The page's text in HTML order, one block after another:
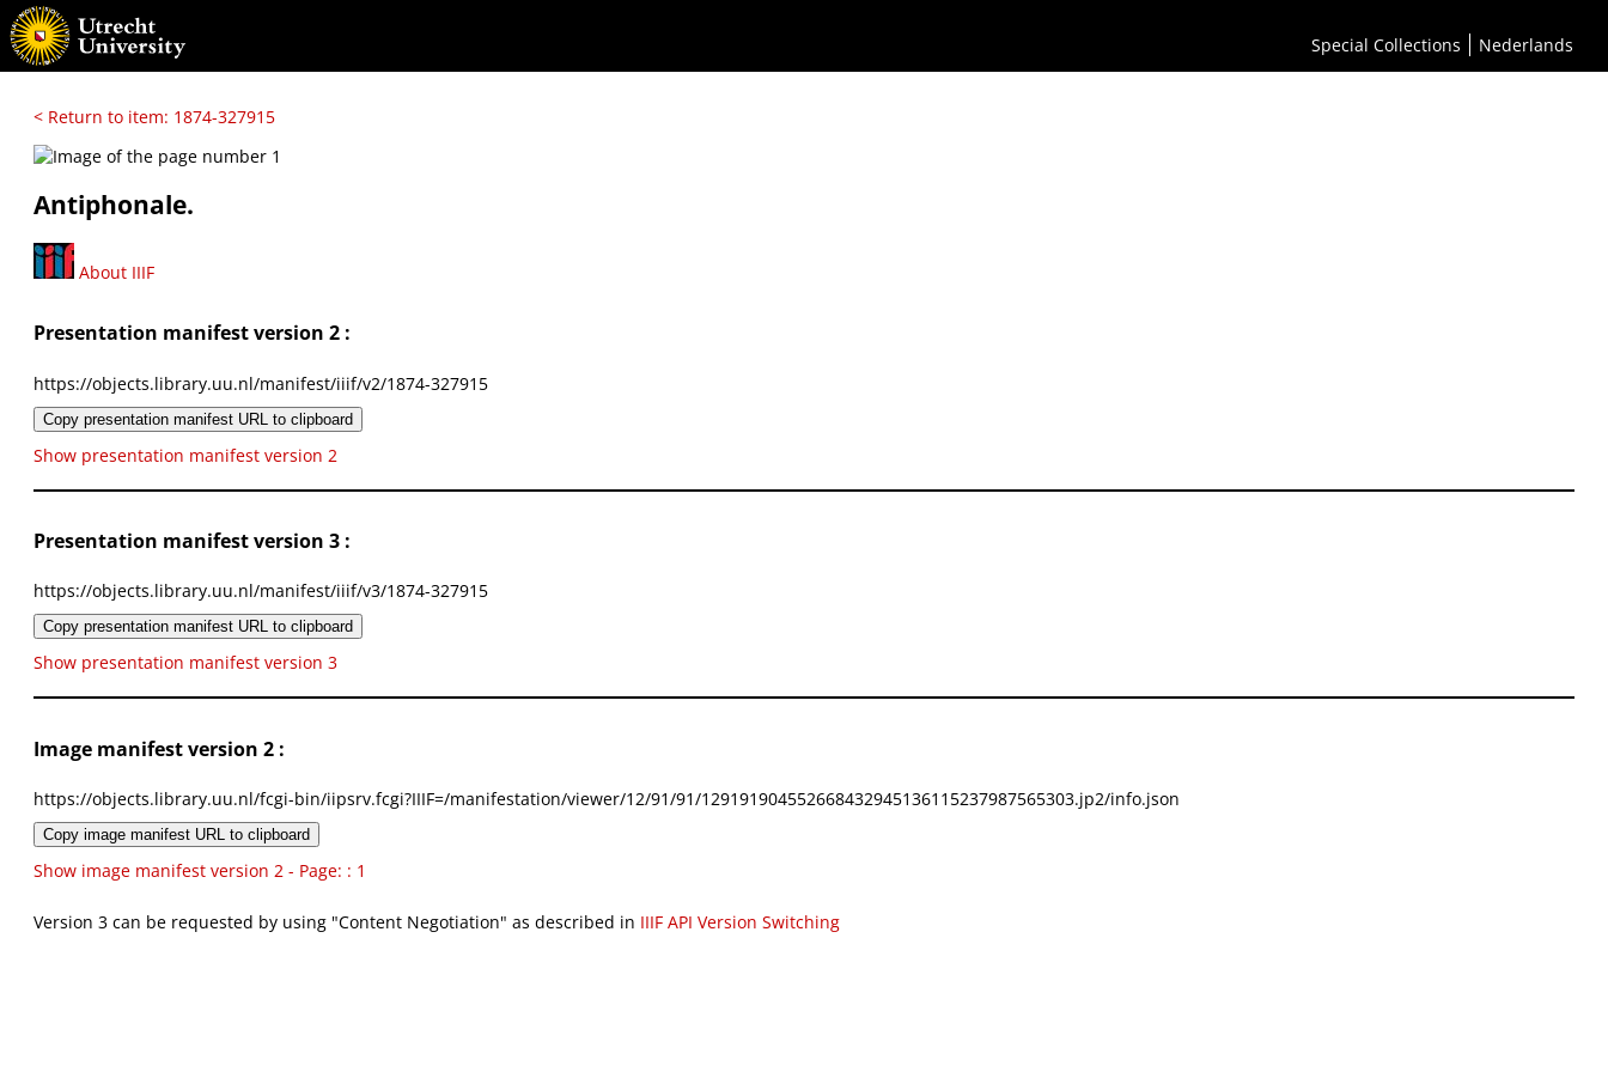
Special Collections Nederlands
< Return to item: 1874-327915
Antiphonale.
About IIIF
Presentation manifest version 2 :
https://objects.library.uu.nl/manifest/iiif/v2/1874-327915
Copy presentation manifest URL to clipboard
Show presentation manifest version 2
Presentation manifest version 3 :
https://objects.library.uu.nl/manifest/iiif/v3/1874-327915
Copy presentation manifest URL to clipboard
Show presentation manifest version 3
Image manifest version 2 :
https://objects.library.uu.nl/fcgi-bin/iipsrv.fcgi?IIIF=/manifestation/viewer/12/91/91/129191904552668432945136115237987565303.jp2/info.json
Copy image manifest URL to clipboard
Show image manifest version 2 - Page: : 1
Version 3 can be requested by using "Content Negotiation" as described in IIIF API Version Switching